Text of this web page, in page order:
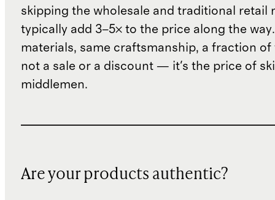
skipping the wholesale and traditional retail
typically add 3–5× to the price along the
materials, same craftsmanship, a fraction of
not a sale or a discount — it's the price of
middlemen.
Are your products authentic?